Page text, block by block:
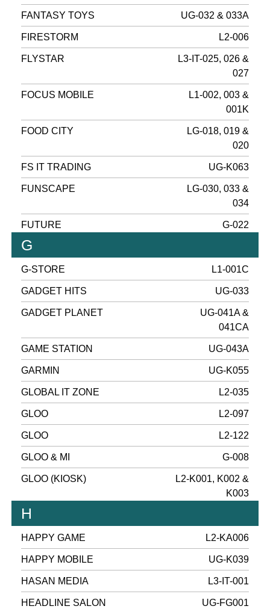
FANTASY TOYS UG-032 & 033A
FIRESTORM L2-006
FLYSTAR
L3-IT-025, 026 &
027
FOCUS MOBILE
L1-002, 003 &
001K
FOOD CITY
LG-018, 019 &
020
FS IT TRADING UG-K063
FUNSCAPE
LG-030, 033 &
034
FUTURE G-022
G
G-STORE L1-001C
GADGET HITS UG-033
GADGET PLANET
UG-041A &
041CA
GAME STATION UG-043A
GARMIN UG-K055
GLOBAL IT ZONE L2-035
GLOO L2-097
GLOO L2-122
GLOO & MI G-008
GLOO (KIOSK)
L2-K001, K002 &
K003
H
HAPPY GAME L2-KA006
HAPPY MOBILE UG-K039
HASAN MEDIA L3-IT-001
HEADLINE SALON UG-FG001